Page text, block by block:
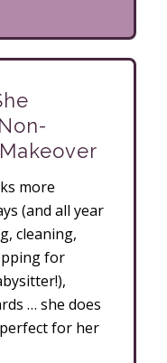
more
(and all year
cleaning,
for
… she does
for her